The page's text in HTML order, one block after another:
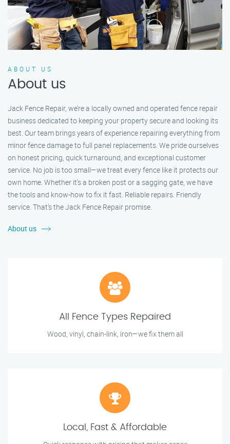
ABOUT US
About us
Jack Fence Repair, we’re a locally owned and operated fence repair
business dedicated to keeping your property secure and looking its
best. Our team brings years of experience repairing everything from
minor fence damage to full panel replacements. We pride ourselves
on honest pricing, quick turnaround, and exceptional customer
service. No job is too small—we treat every fence like it protects our
own home. Whether it's a broken post or a sagging gate, we have
the tools and know-how to fix it fast. Reliable repairs. Friendly
service. That’s the Jack Fence Repair promise.
About us
All Fence Types Repaired
Wood, vinyl, chain-link, iron—we fix them all
Local, Fast & Affordable